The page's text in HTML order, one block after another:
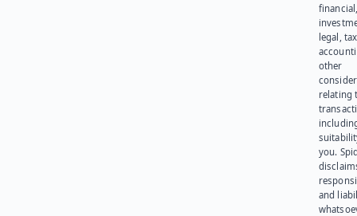
legal,
other
relating
you.
and